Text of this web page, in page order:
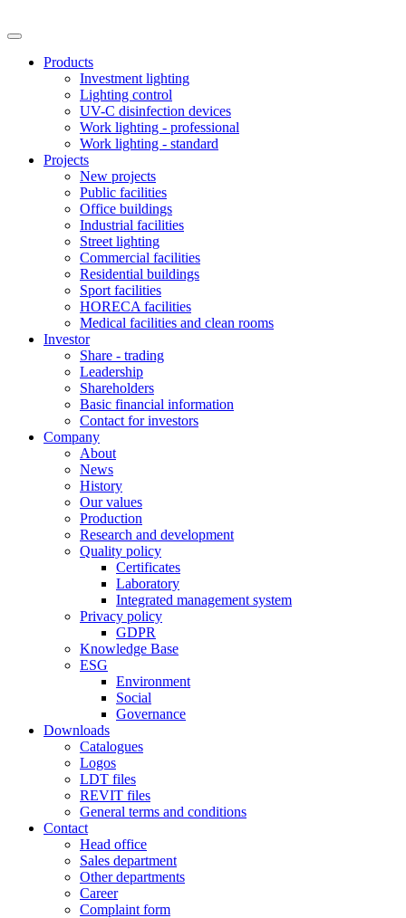
Products
Investment lighting
Lighting control
UV-C disinfection devices
Work lighting - professional
Work lighting - standard
Projects
New projects
Public facilities
Office buildings
Industrial facilities
Street lighting
Commercial facilities
Residential buildings
Sport facilities
HORECA facilities
Medical facilities and clean rooms
Investor
Share - trading
Leadership
Shareholders
Basic financial information
Contact for investors
Company
About
News
History
Our values
Production
Research and development
Quality policy
Certificates
Laboratory
Integrated management system
Privacy policy
GDPR
Knowledge Base
ESG
Environment
Social
Governance
Downloads
Catalogues
Logos
LDT files
REVIT files
General terms and conditions
Contact
Head office
Sales department
Other departments
Career
Complaint form